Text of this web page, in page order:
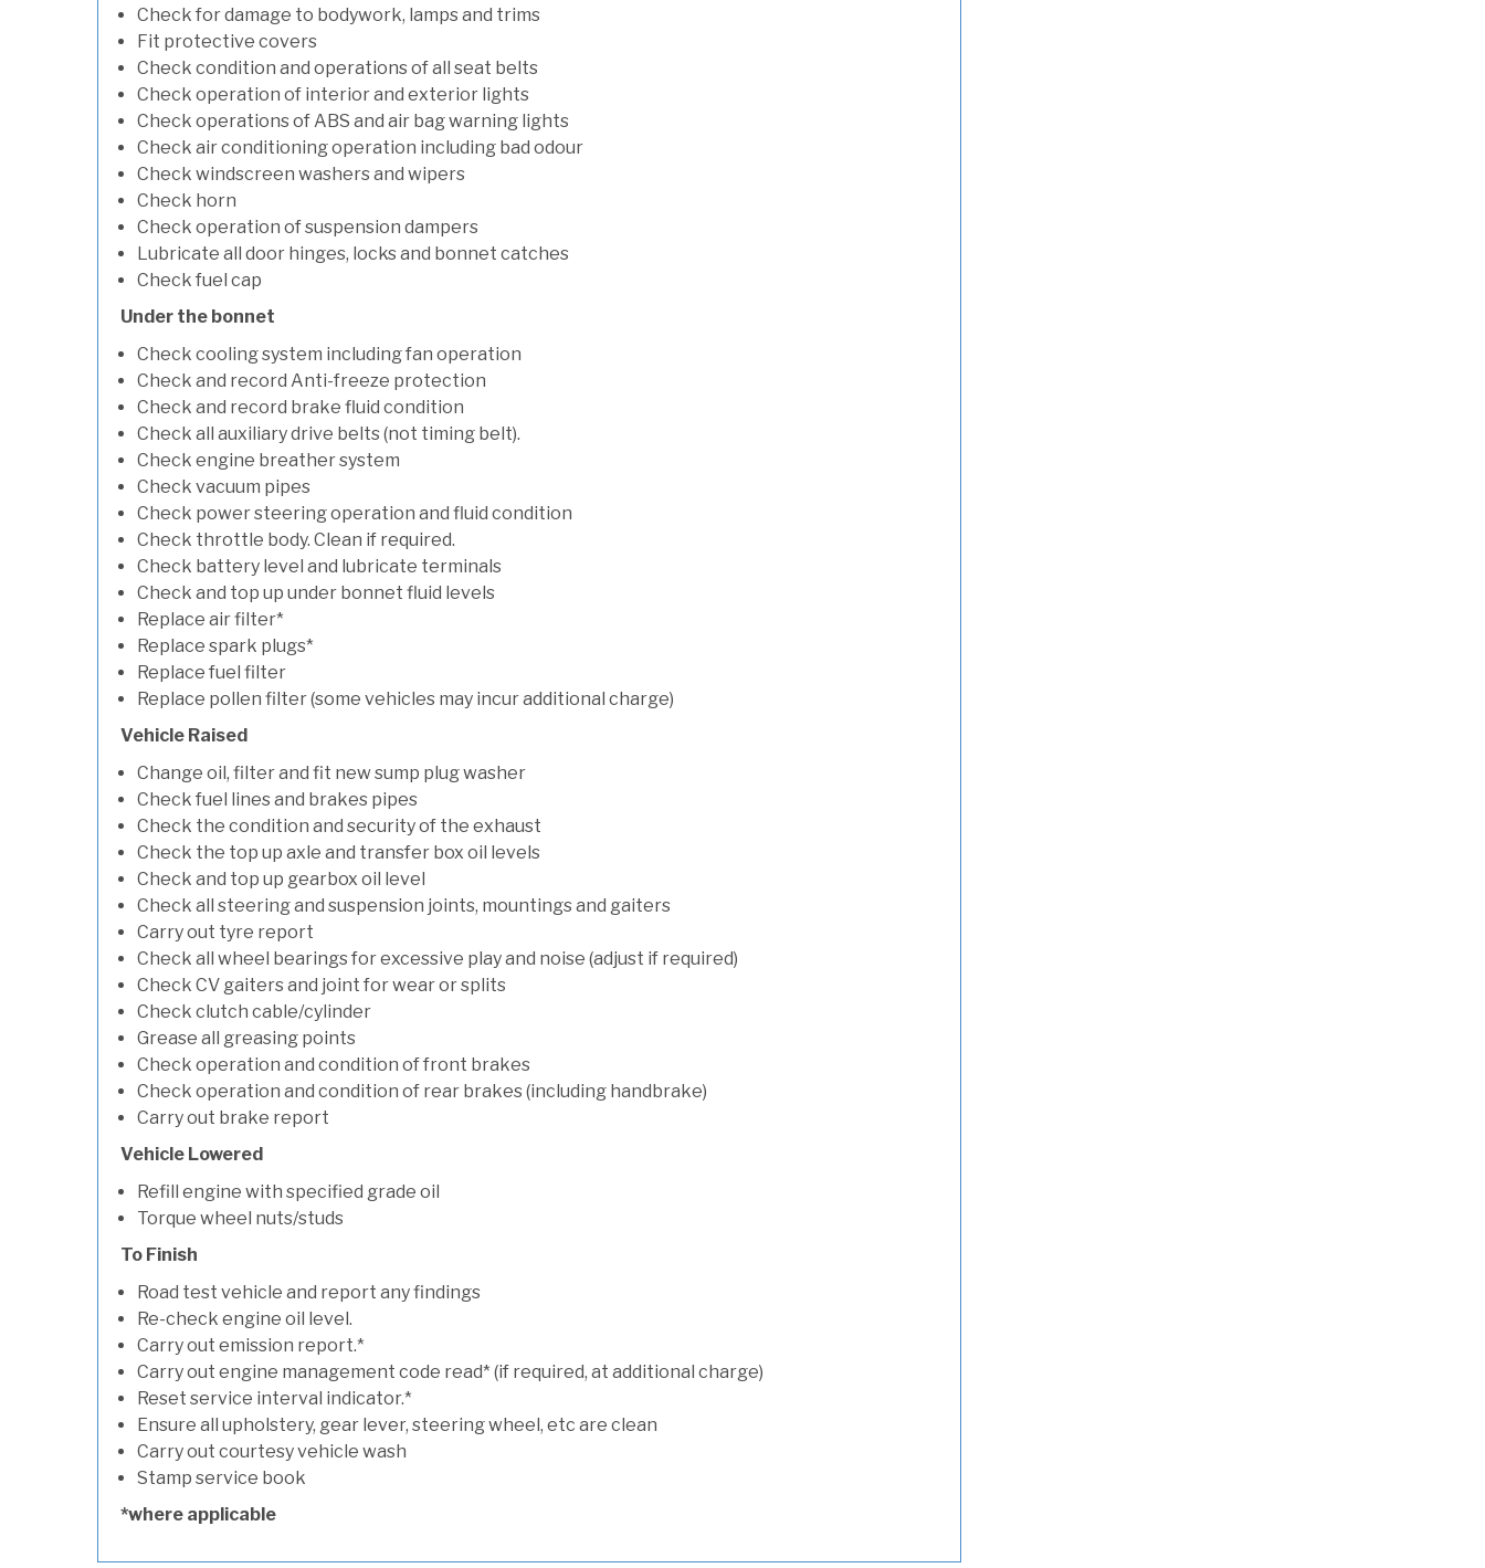
Check for damage to bodywork, lamps and trims
Fit protective covers
Check condition and operations of all seat belts
Check operation of interior and exterior lights
Check operations of ABS and air bag warning lights
Check air conditioning operation including bad odour
Check windscreen washers and wipers
Check horn
Check operation of suspension dampers
Lubricate all door hinges, locks and bonnet catches
Check fuel cap
Under the bonnet
Check cooling system including fan operation
Check and record Anti-freeze protection
Check and record brake fluid condition
Check all auxiliary drive belts (not timing belt).
Check engine breather system
Check vacuum pipes
Check power steering operation and fluid condition
Check throttle body. Clean if required.
Check battery level and lubricate terminals
Check and top up under bonnet fluid levels
Replace air filter*
Replace spark plugs*
Replace fuel filter
Replace pollen filter (some vehicles may incur additional charge)
Vehicle Raised
Change oil, filter and fit new sump plug washer
Check fuel lines and brakes pipes
Check the condition and security of the exhaust
Check the top up axle and transfer box oil levels
Check and top up gearbox oil level
Check all steering and suspension joints, mountings and gaiters
Carry out tyre report
Check all wheel bearings for excessive play and noise (adjust if required)
Check CV gaiters and joint for wear or splits
Check clutch cable/cylinder
Grease all greasing points
Check operation and condition of front brakes
Check operation and condition of rear brakes (including handbrake)
Carry out brake report
Vehicle Lowered
Refill engine with specified grade oil
Torque wheel nuts/studs
To Finish
Road test vehicle and report any findings
Re-check engine oil level.
Carry out emission report.*
Carry out engine management code read* (if required, at additional charge)
Reset service interval indicator.*
Ensure all upholstery, gear lever, steering wheel, etc are clean
Carry out courtesy vehicle wash
Stamp service book
*where applicable